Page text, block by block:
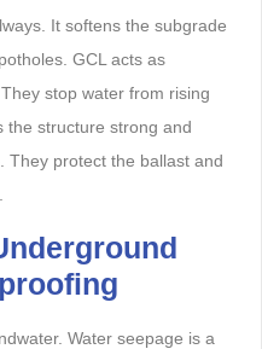
It softens the subgrade
GCL acts as
stop water from rising
the structure strong and
They protect the ballast and
Water seepage is a